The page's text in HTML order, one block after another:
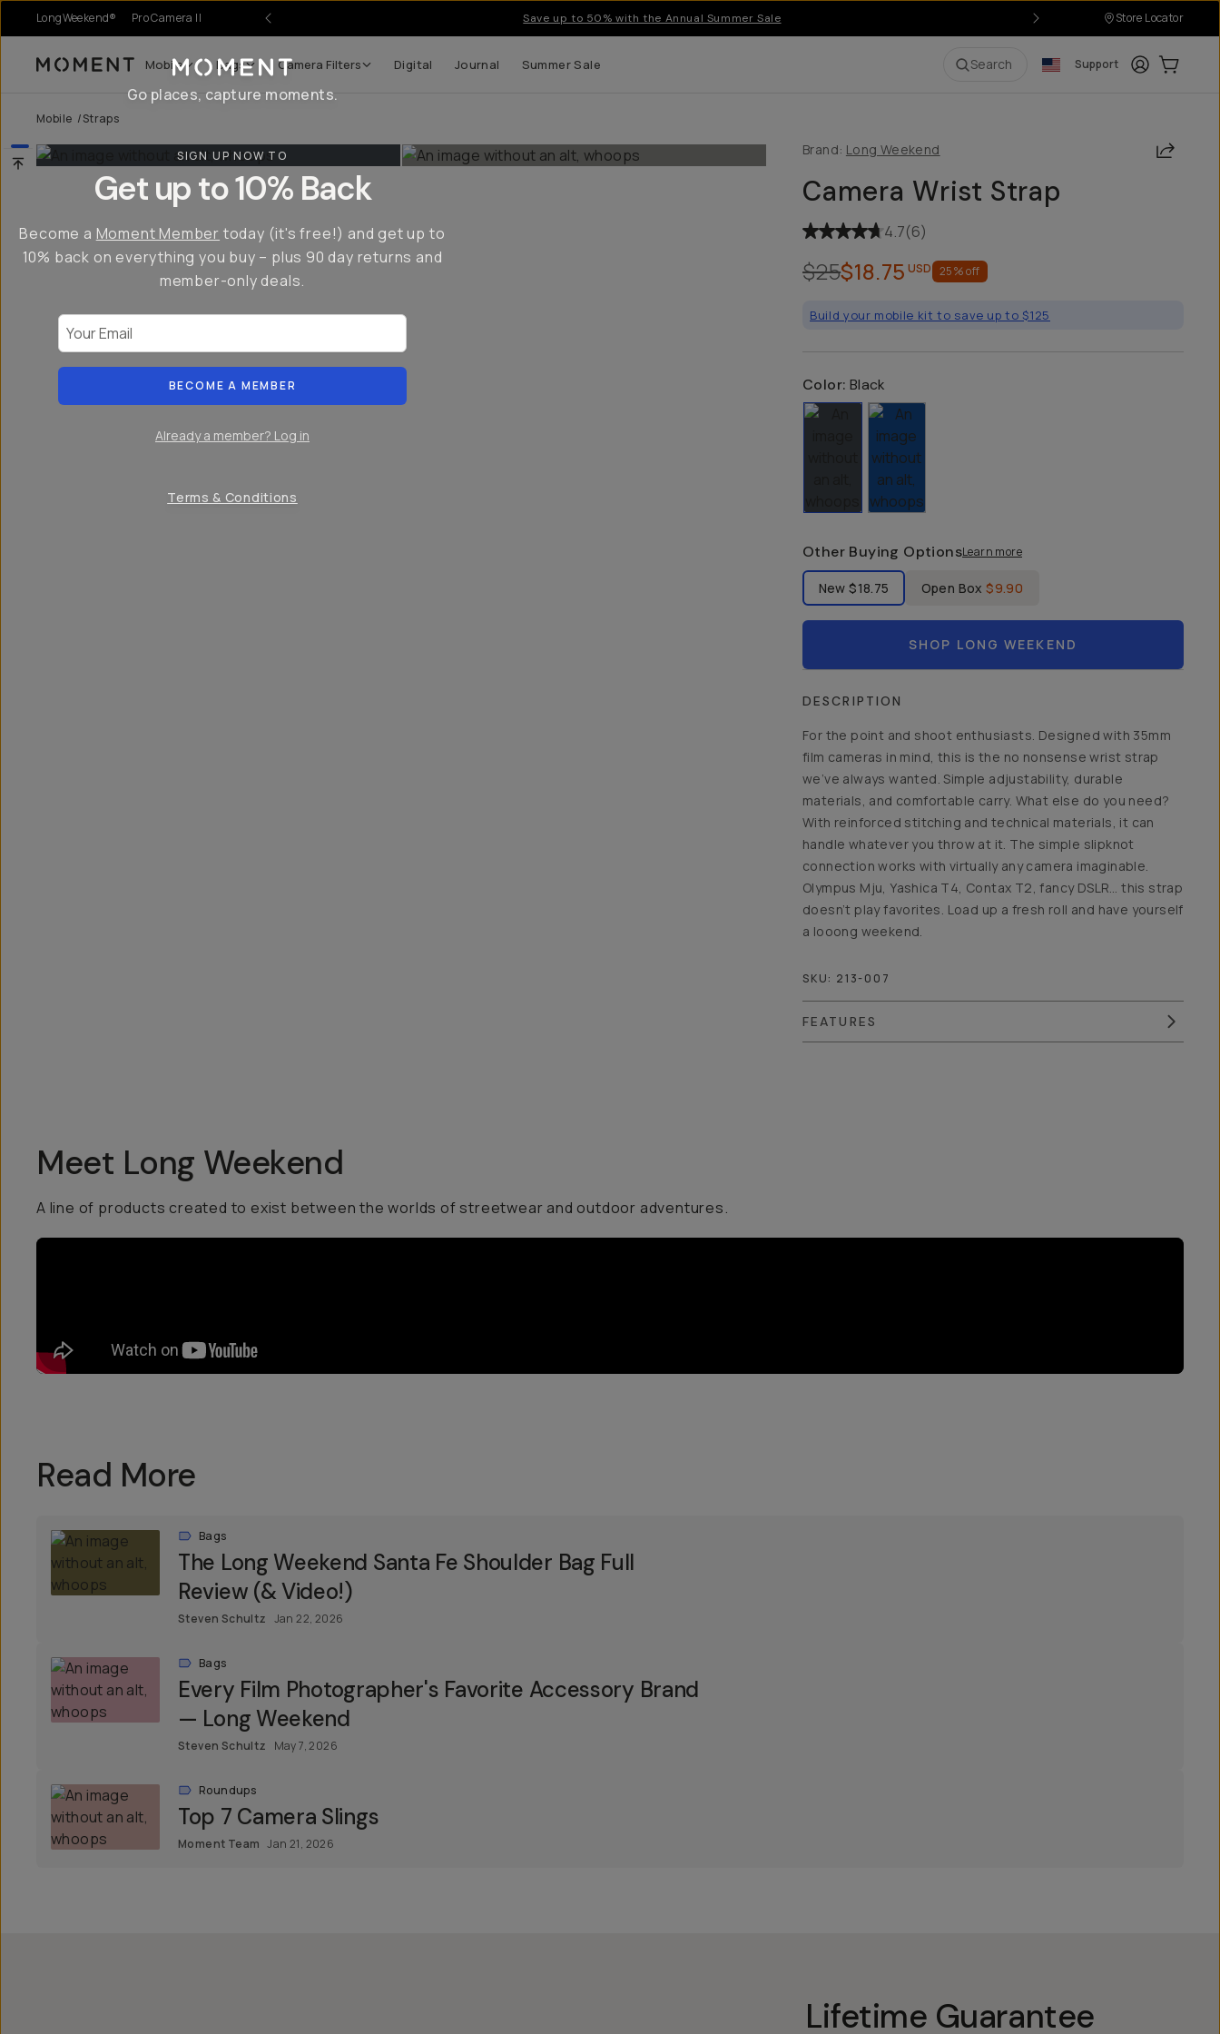
LongWeekend® Pro Camera II Save up to 50% with the Annual Summer Sale Store Locator
Moment Mobile Bags Camera Filters Digital Journal Summer Sale Search Support LoginCart:
Mobile /Straps
Brand: Long Weekend Share
Camera Wrist Strap
4.7(6)
$25$18.75 USD 25% off
Build your mobile kit to save up to $125
Color: Black
Other Buying OptionsLearn more
Label Product Condition
New$18.75 Open Box $9.90
SHOP LONG WEEKEND
DESCRIPTION
For the point and shoot enthusiasts. Designed with 35mm
film cameras in mind, this is the no nonsense wrist strap
we’ve always wanted. Simple adjustability, durable
materials, and comfortable carry. What else do you need?
With reinforced stitching and technical materials, it can
handle whatever you throw at it. The simple slipknot
connection works with virtually any camera imaginable.
Olympus Mju, Yashica T4, Contax T2, fancy DSLR… this strap
doesn’t play favorites. Load up a fresh roll and have yourself
a looong weekend.
SKU: 213-007
FEATURES
Meet Long Weekend
A line of products created to exist between the worlds of streetwear and outdoor adventures.
Read More
Bags
The Long Weekend Santa Fe Shoulder Bag Full
Review (& Video!)
Steven Schultz Jan 22, 2026
Bags
Every Film Photographer's Favorite Accessory Brand
— Long Weekend
Steven Schultz May 7, 2026
Roundups
Top 7 Camera Slings
Moment Team Jan 21, 2026
Lifetime Guarantee
Go places, capture moments.
SIGN UP NOW TO
Get up to 10% Back
Become a Moment Member today (it's free!) and get up to
10% back on everything you buy – plus 90 day returns and
member-only deals.
BECOME A MEMBER
Already a member? Log in
Terms & Conditions